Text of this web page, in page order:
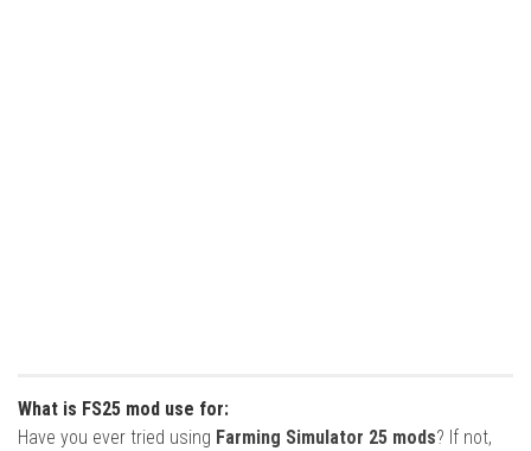
What is FS25 mod use for:
Have you ever tried using Farming Simulator 25 mods? If not,